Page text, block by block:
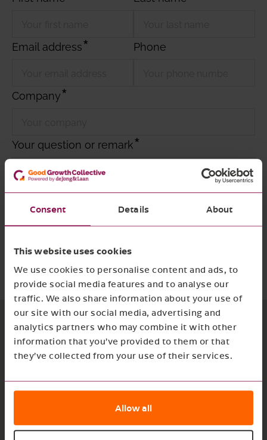
Consent Details About
This website uses cookies
We use cookies to personalise content and ads, to
provide social media features and to analyse our
traffic. We also share information about your use of
our site with our social media, advertising and
analytics partners who may combine it with other
information that you’ve provided to them or that
they’ve collected from your use of their services.
Allow all
Email address Phone
Company
Your question or remark
I agree withthe privacy policy and terms
Required
Submit form